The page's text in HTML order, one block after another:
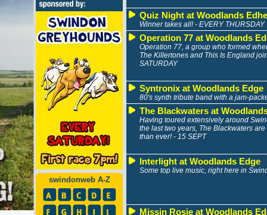
swindonweb A-Z
Quiz Night at Woodlands Edhe
Winner takes all! - EVERY THURSDAY
Operation 77 at Woodlands
Operation 77, a group who formed
The Killertones and This Is England
SATURDAY
Syntronix at Woodlands Edge
80's synth tribute band with a jam-
The Blackwaters at
Having toured extensively around
the last two years, The Blackwaters
than ever! - 15 SEPT
Interlight at Woodlands Edge
Some top live music, right here in
Missin Rosie at Woodlands